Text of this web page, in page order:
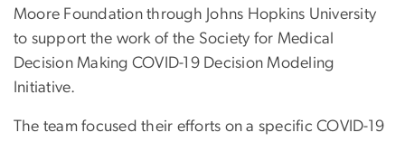
Moore Foundation through Johns Hopkins University
to support the work of the Society for Medical
Decision Making COVID-19 Decision Modeling
Initiative.
The team focused their efforts on a specific COVID-19